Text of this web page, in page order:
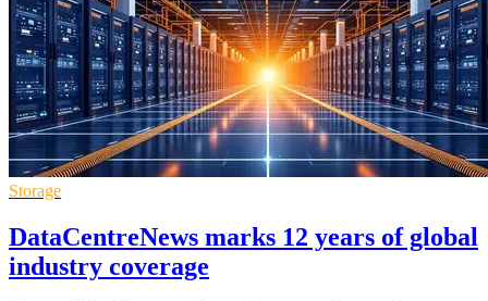
Storage
DataCentreNews marks 12 years of global
industry coverage